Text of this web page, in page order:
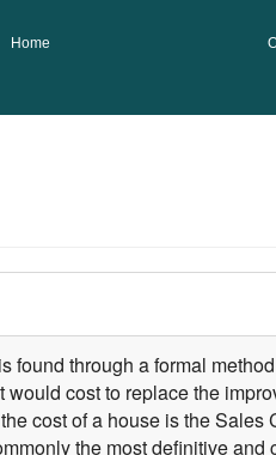
Home
found through a formal
cost to replace the
cost of a house is the Sales
the most definitive and